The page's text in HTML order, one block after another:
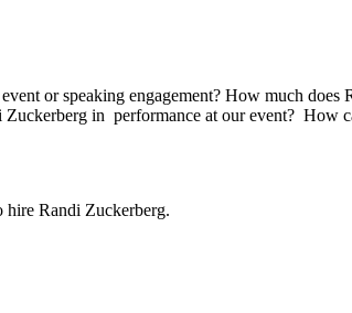
or speaking engagement? How much does
in performance at our event?
hire Randi Zuckerberg.